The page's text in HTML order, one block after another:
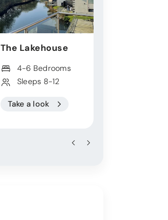
The Lakehouse
4-6 Bedrooms
Sleeps 8-12
Take a look